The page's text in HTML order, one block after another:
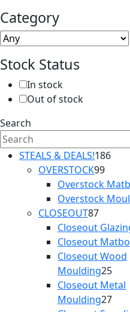
Category
Stock Status
In stock
Out of stock
Search
STEALS & DEALS!186186
OVERSTOCK9999
Overstock
Overstock
CLOSEOUT8787
Closeout
Closeout
Closeout Wood
Moulding2525
Closeout Metal
Moulding2727